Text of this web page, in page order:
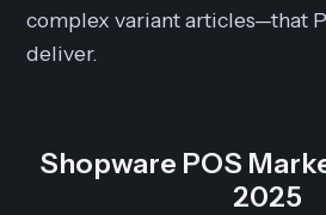
complex variant articles—that
deliver.
Shopware POS
2025